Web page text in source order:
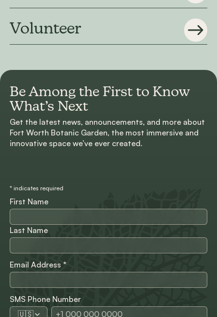
Volunteer
Be Among the First to Know
What’s Next
Get the latest news, announcements, and more about
Fort Worth Botanic Garden, the most immersive and
innovative space we’ve ever created.
* indicates required
First Name
Last Name
Email Address *
SMS Phone Number
🇺🇸